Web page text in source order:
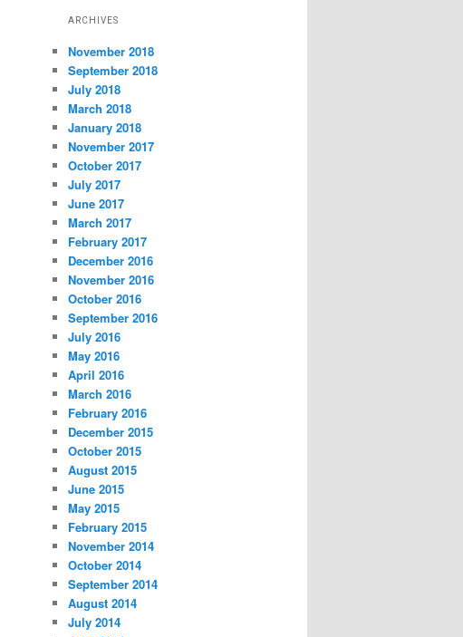
ARCHIVES
November 2018
September 2018
July 2018
March 2018
January 2018
November 2017
October 2017
July 2017
June 2017
March 2017
February 2017
December 2016
November 2016
October 2016
September 2016
July 2016
May 2016
April 2016
March 2016
February 2016
December 2015
October 2015
August 2015
June 2015
May 2015
February 2015
November 2014
October 2014
September 2014
August 2014
July 2014